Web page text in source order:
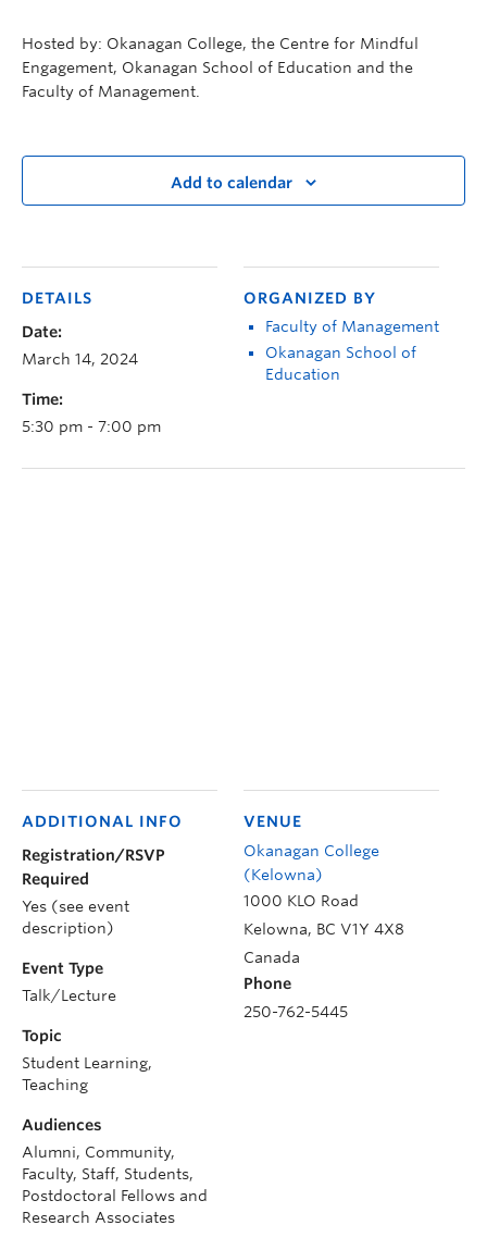
Hosted by: Okanagan College, the Centre for Mindful
Engagement, Okanagan School of Education and the
Faculty of Management.
Add to calendar
DETAILS
Date:
March 14, 2024
Time:
5:30 pm - 7:00 pm
ORGANIZED BY
Faculty of Management
Okanagan School of
Education
VENUE
Okanagan College
(Kelowna)
1000 KLO Road
Kelowna, BC V1Y 4X8
Canada
Phone
250-762-5445
ADDITIONAL INFO
Registration/RSVP
Required
Yes (see event
description)
Event Type
Talk/Lecture
Topic
Student Learning,
Teaching
Audiences
Alumni, Community,
Faculty, Staff, Students,
Postdoctoral Fellows and
Research Associates